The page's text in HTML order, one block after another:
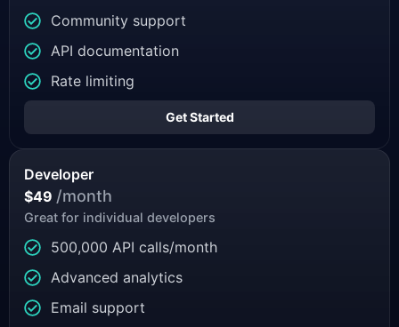
Community support
API documentation
Rate limiting
Get Started
Developer
$49 /month
Great for individual developers
500,000 API calls/month
Advanced analytics
Email support